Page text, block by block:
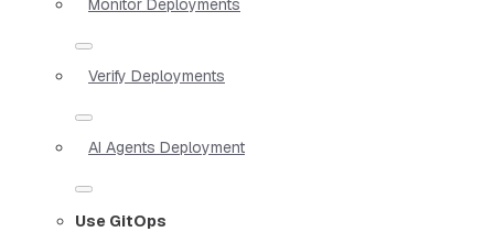
Monitor Deployments
Verify Deployments
AI Agents Deployment
Use GitOps